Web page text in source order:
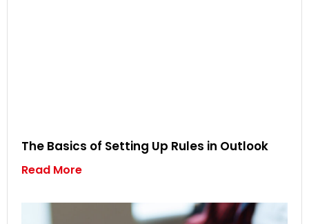
The Basics of Setting Up Rules in Outlook
Read More